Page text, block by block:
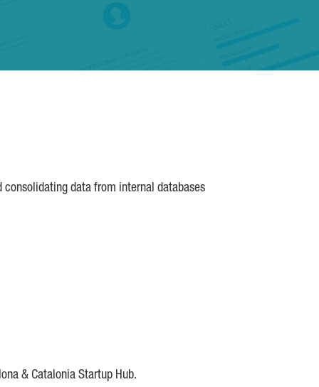
data from internal databases
& Catalonia Startup Hub.